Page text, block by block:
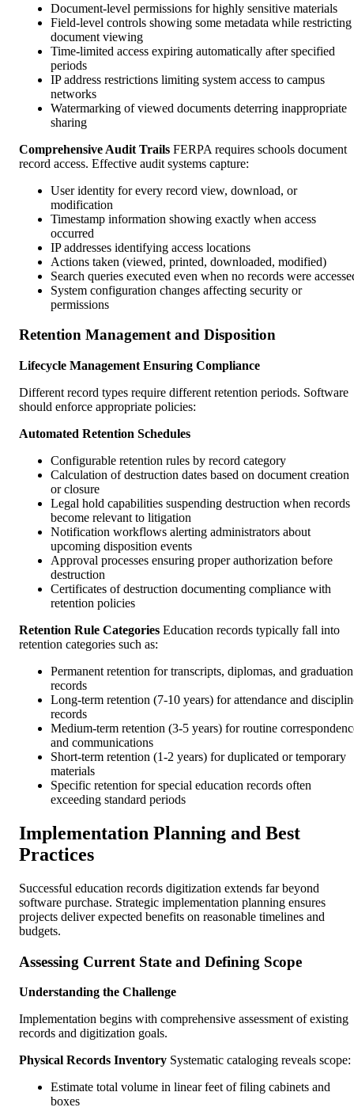
Document-level permissions for highly sensitive materials
Field-level controls showing some metadata while restricting
document viewing
Time-limited access expiring automatically after specified
periods
IP address restrictions limiting system access to campus
networks
Watermarking of viewed documents deterring inappropriate
sharing
Comprehensive Audit Trails FERPA requires schools document
record access. Effective audit systems capture:
User identity for every record view, download, or
modification
Timestamp information showing exactly when access
occurred
IP addresses identifying access locations
Actions taken (viewed, printed, downloaded, modified)
Search queries executed even when no records were
System configuration changes affecting security or
permissions
Retention Management and Disposition
Lifecycle Management Ensuring Compliance
Different record types require different retention periods. Software
should enforce appropriate policies:
Automated Retention Schedules
Configurable retention rules by record category
Calculation of destruction dates based on document creation
or closure
Legal hold capabilities suspending destruction when records
become relevant to litigation
Notification workflows alerting administrators about
upcoming disposition events
Approval processes ensuring proper authorization before
destruction
Certificates of destruction documenting compliance with
retention policies
Retention Rule Categories Education records typically fall into
retention categories such as:
Permanent retention for transcripts, diplomas, and graduation
records
Long-term retention (7-10 years) for attendance and
records
Medium-term retention (3-5 years) for routine
and communications
Short-term retention (1-2 years) for duplicated or temporary
materials
Specific retention for special education records often
exceeding standard periods
Implementation Planning and Best
Practices
Successful education records digitization extends far beyond
software purchase. Strategic implementation planning ensures
projects deliver expected benefits on reasonable timelines and
budgets.
Assessing Current State and Defining Scope
Understanding the Challenge
Implementation begins with comprehensive assessment of existing
records and digitization goals.
Physical Records Inventory Systematic cataloging reveals scope:
Estimate total volume in linear feet of filing cabinets and
boxes